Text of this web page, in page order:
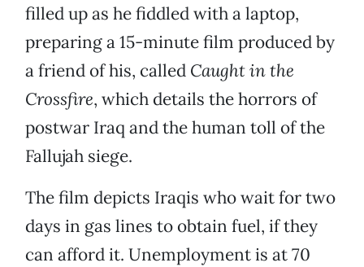
filled up as he fiddled with a laptop,
preparing a 15-minute film produced by
a friend of his, called Caught in the
Crossfire, which details the horrors of
postwar Iraq and the human toll of the
Fallujah siege.
The film depicts Iraqis who wait for two
days in gas lines to obtain fuel, if they
can afford it. Unemployment is at 70